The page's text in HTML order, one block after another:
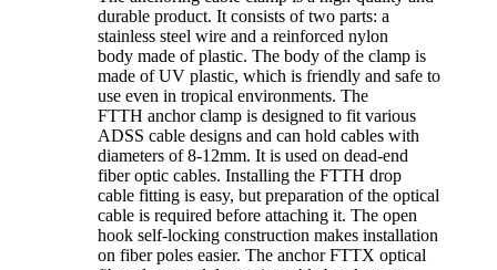
durable product. It consists of two parts: a
stainless steel wire and a reinforced nylon
body made of plastic. The body of the clamp is
made of UV plastic, which is friendly and safe to
use even in tropical environments. The
FTTH anchor clamp is designed to fit various
ADSS cable designs and can hold cables with
diameters of 8-12mm. It is used on dead-end
fiber optic cables. Installing the FTTH drop
cable fitting is easy, but preparation of the optical
cable is required before attaching it. The open
hook self-locking construction makes installation
on fiber poles easier. The anchor FTTX optical